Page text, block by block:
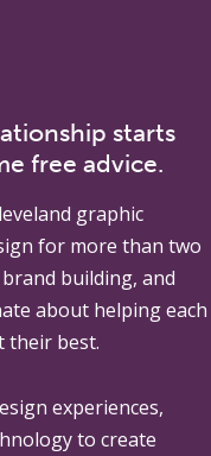
starts
free advice.
graphic
for more than two
building, and
about helping each
their best.
experiences,
to create